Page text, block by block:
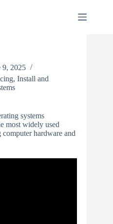
9, 2025
, Install and
systems
most widely used
hardware and